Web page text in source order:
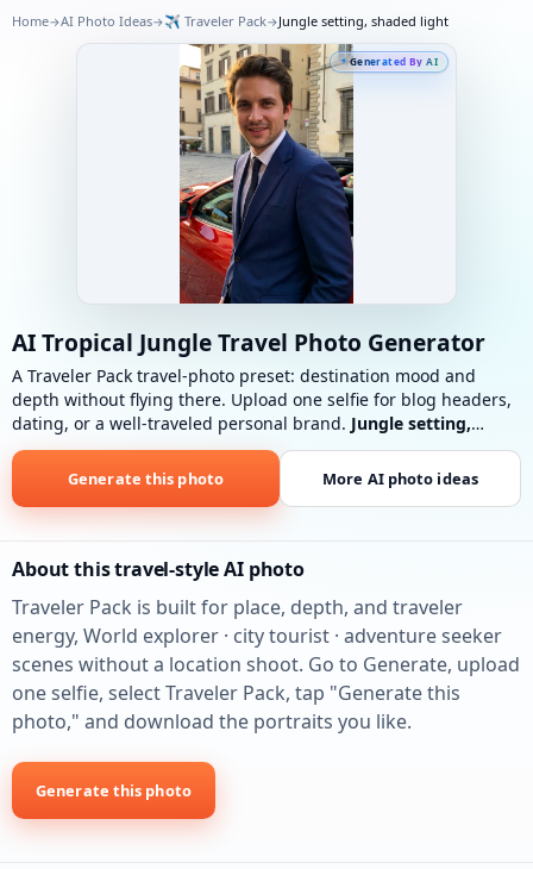
Home→AI Photo Ideas→✈️ Traveler Pack→Jungle setting, shaded light
Generated By AI
AI Tropical Jungle Travel Photo Generator
A Traveler Pack travel-photo preset: destination mood and
depth without flying there. Upload one selfie for blog headers,
dating, or a well-traveled personal brand. Jungle setting,
shaded light: Lush jungle, tropical plants, diffused light
through foliage, soft green cast.
Generate this photo More AI photo ideas
About this travel-style AI photo
Traveler Pack is built for place, depth, and traveler
energy, World explorer · city tourist · adventure seeker
scenes without a location shoot. Go to Generate, upload
one selfie, select Traveler Pack, tap "Generate this
photo," and download the portraits you like.
Generate this photo